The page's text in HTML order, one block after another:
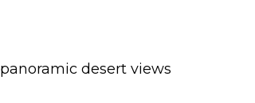
desert views